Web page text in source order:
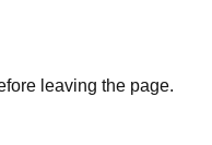
leaving the page.